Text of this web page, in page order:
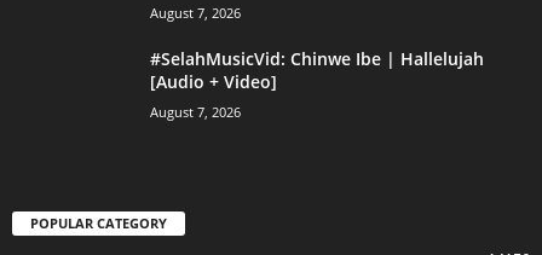
August 7, 2026
#SelahMusicVid: Chinwe Ibe | Hallelujah
[Audio + Video]
August 7, 2026
POPULAR CATEGORY